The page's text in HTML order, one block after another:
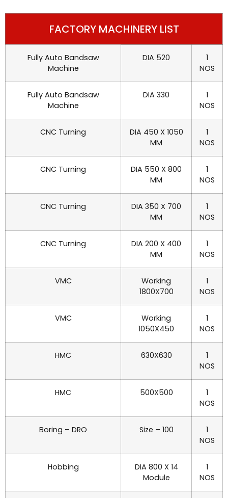
FACTORY MACHINERY LIST
Fully Auto Bandsaw
Machine
DIA 520
1
NOS
Fully Auto Bandsaw
Machine
DIA 330
1
NOS
CNC Turning
DIA 450 X 1050
MM
1
NOS
CNC Turning
DIA 550 X 800
MM
1
NOS
CNC Turning
DIA 350 X 700
MM
1
NOS
CNC Turning
DIA 200 X 400
MM
1
NOS
VMC
Working
1800X700
1
NOS
VMC
Working
1050X450
1
NOS
HMC 630X630
1
NOS
HMC 500X500
1
NOS
Boring – DRO Size – 100
1
NOS
Hobbing
DIA 800 X 14
Module
1
NOS